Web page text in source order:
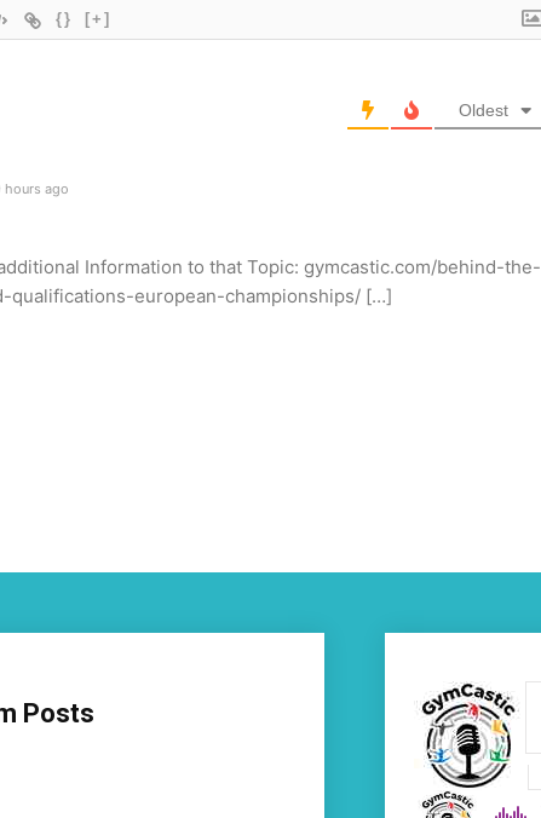
{} [+]
Oldest
hours ago
Information to that Topic: gymcastic.com/behind-the-
qualifications-european-championships/ […]
Posts